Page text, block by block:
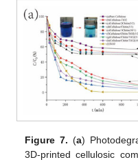
Figure 7. (a)
3D-printed cellulosic